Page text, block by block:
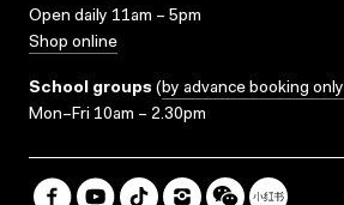
Open daily 11am – 5pm
Shop online
School groups (by advance booking only
Mon–Fri 10am – 2.30pm